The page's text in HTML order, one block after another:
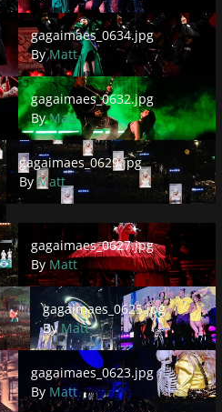
gagaimaes_0634.jpg
gagaimaes_0634.jpg
ByMatt
gagaimaes_0632.jpg
gagaimaes_0632.jpg
ByMatt
gagaimaes_0629.jpg
gagaimaes_0629.jpg
ByMatt
gagaimaes_0627.jpg
gagaimaes_0627.jpg
By Matt
gagaimaes_0625.jpg
gagaimaes_0625.jpg
ByMatt
gagaimaes_0623.jpg
gagaimaes_0623.jpg
By Matt